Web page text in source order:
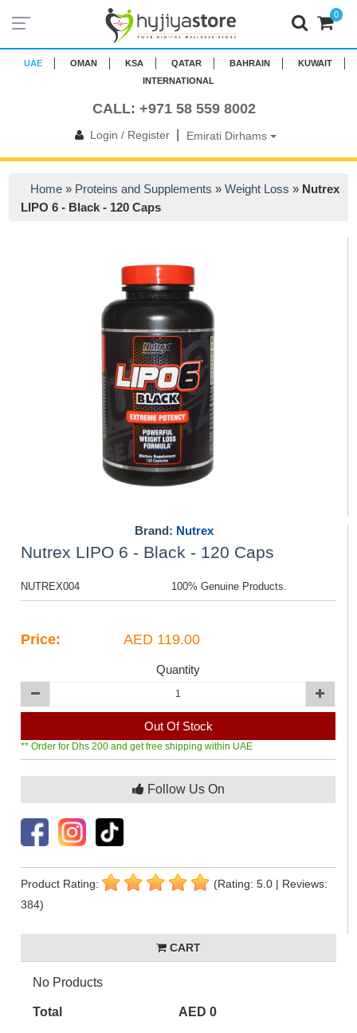
UAE OMAN KSA QATAR BAHRAIN
KUWAIT
INTERNATIONAL
CALL: +971 58 559 8002
Login / Register| Emirati Dirhams
0
Home » Proteins and Supplements »Weight Loss » Nutrex
LIPO 6 - Black - 120 Caps
Brand: Nutrex
Nutrex LIPO 6 - Black - 120 Caps
NUTREX004 100% Genuine Products.
Price: AED 119.00
Quantity
Out Of Stock
** Order for Dhs 200 and get free shipping within UAE
Follow Us On
Product Rating:
(Rating: 5.0 | Reviews:
384)
CART
No Products
Total AED 0